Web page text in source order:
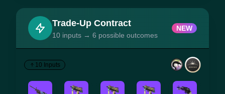
Trade-Up Contract
10 inputs → 6 possible outcomes
NEW
10 Inputs